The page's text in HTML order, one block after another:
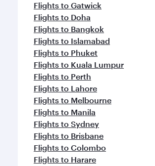
Flights to Gatwick
Flights to Doha
Flights to Bangkok
Flights to Islamabad
Flights to Phuket
Flights to Kuala Lumpur
Flights to Perth
Flights to Lahore
Flights to Melbourne
Flights to Manila
Flights to Sydney
Flights to Brisbane
Flights to Colombo
Flights to Harare